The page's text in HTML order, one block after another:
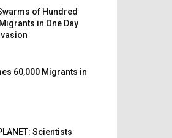
of Hundred
in One Day
60,000 Migrants in
Scientists